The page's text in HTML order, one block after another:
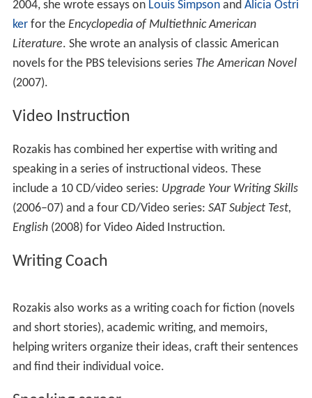
Rozakis's first work was a series of books for test
preparation (The
and Proficiency Exam,
test preparation, publishing three test prep books for
elementary and middle-school students through
Scholastic.
The Complete Idiots Guides
Between 1995 and 2003, Rozakis wrote more than a
dozen books in the
The Complete Idiot's Guide to Research Methods and
The Complete Idiot's Guide to Grammar and Style. She
has revised many of the books for subsequent editions.